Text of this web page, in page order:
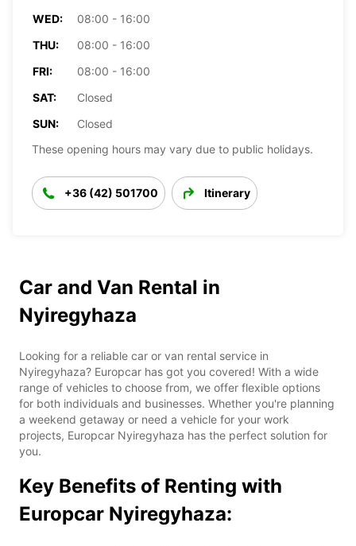
WED:
08:00 - 16:00
THU:
08:00 - 16:00
FRI:
08:00 - 16:00
SAT:
Closed
SUN:
Closed
These opening hours may vary due to public holidays.
+36 (42) 501700 Itinerary
Car and Van Rental in
Nyiregyhaza
Looking for a reliable car or van rental service in
Nyiregyhaza? Europcar has got you covered! With a wide
range of vehicles to choose from, we offer flexible options
for both individuals and businesses. Whether you're planning
a weekend getaway or need a vehicle for your work
projects, Europcar Nyiregyhaza has the perfect solution for
you.
Key Benefits of Renting with
Europcar Nyiregyhaza: